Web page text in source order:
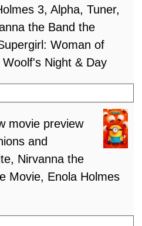
3, Alpha, Tuner,
the Band the
Woman of
Night & Day
movie preview
and
Nirvanna the
Movie, Enola Holmes